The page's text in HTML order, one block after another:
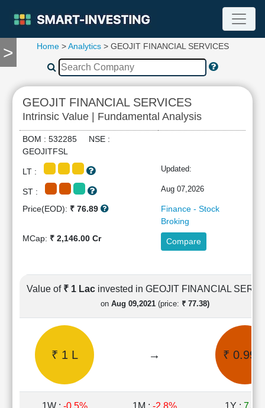
>
TOOLS
Compare
RESEARCH
Stock
Analytics
Summary
Financial
Cashflow
Statement
Results
Price/Earnings(PE)
Price/Book(PB)
Home>Analytics> GEOJIT FINANCIAL SERVICES
GEOJIT FINANCIAL SERVICES
Intrinsic Value | Fundamental Analysis
BOM : 532285 NSE :
GEOJITFSL
LT : Updated:
ST : Aug 07,2026
Price(EOD): ₹ 76.89
Finance - Stock
Broking
MCap: ₹ 2,146.00 Cr Compare
Value of ₹ 1 Lac invested in GEOJIT FINANCIAL
on Aug 09,2021(price: ₹ 77.38)
₹ 1 L → ₹ 0.99
1W : -0.5% 1M : -2.8% 1Y : 7.3%